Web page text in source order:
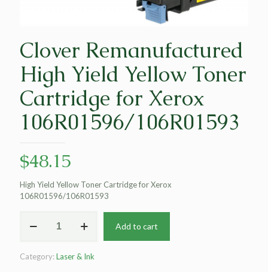
Clover Remanufactured
High Yield Yellow Toner
Cartridge for Xerox
106R01596/106R01593
$48.15
High Yield Yellow Toner Cartridge for Xerox
106R01596/106R01593
Remanufactured
Yellow
Add to cart
Category:Laser & Ink